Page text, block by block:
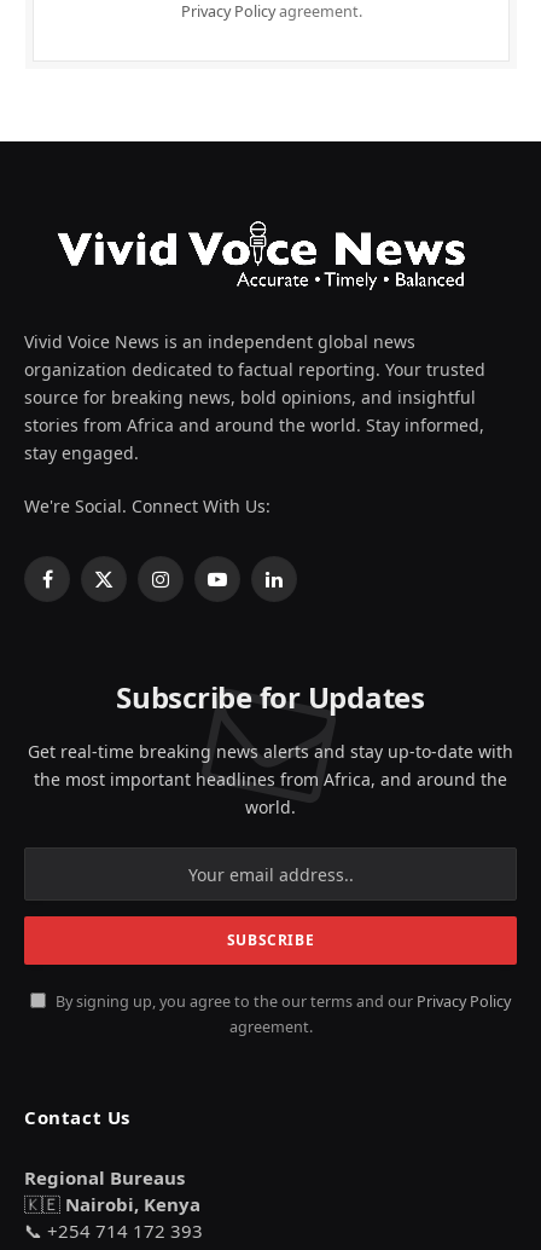
Privacy Policyagreement.
Vivid Voice News is an independent global news
organization dedicated to factual reporting. Your trusted
source for breaking news, bold opinions, and insightful
stories from Africa and around the world. Stay informed,
stay engaged.
We're Social. Connect With Us:
Facebook
X
InstagramYouTubeLinkedIn
Subscribe for Updates
Get real-time breaking news alerts and stay up-to-date with
the most important headlines from Africa, and around the
world.
By signing up, you agree to the our terms and our Privacy Policy
agreement.
Contact Us
Regional Bureaus
🇰🇪 Nairobi, Kenya
📞 +254 714 172 393